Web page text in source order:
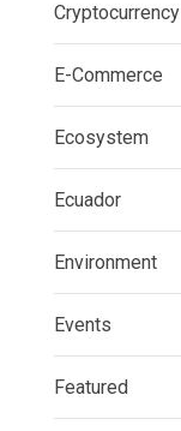
Cryptocurrency
E-Commerce
Ecosystem
Ecuador
Environment
Events
Featured